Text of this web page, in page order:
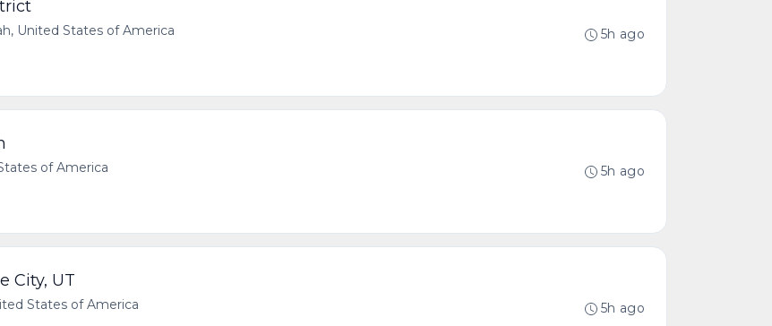
United States of America
5h ago
of America
5h ago
City, UT
States of America 5h ago